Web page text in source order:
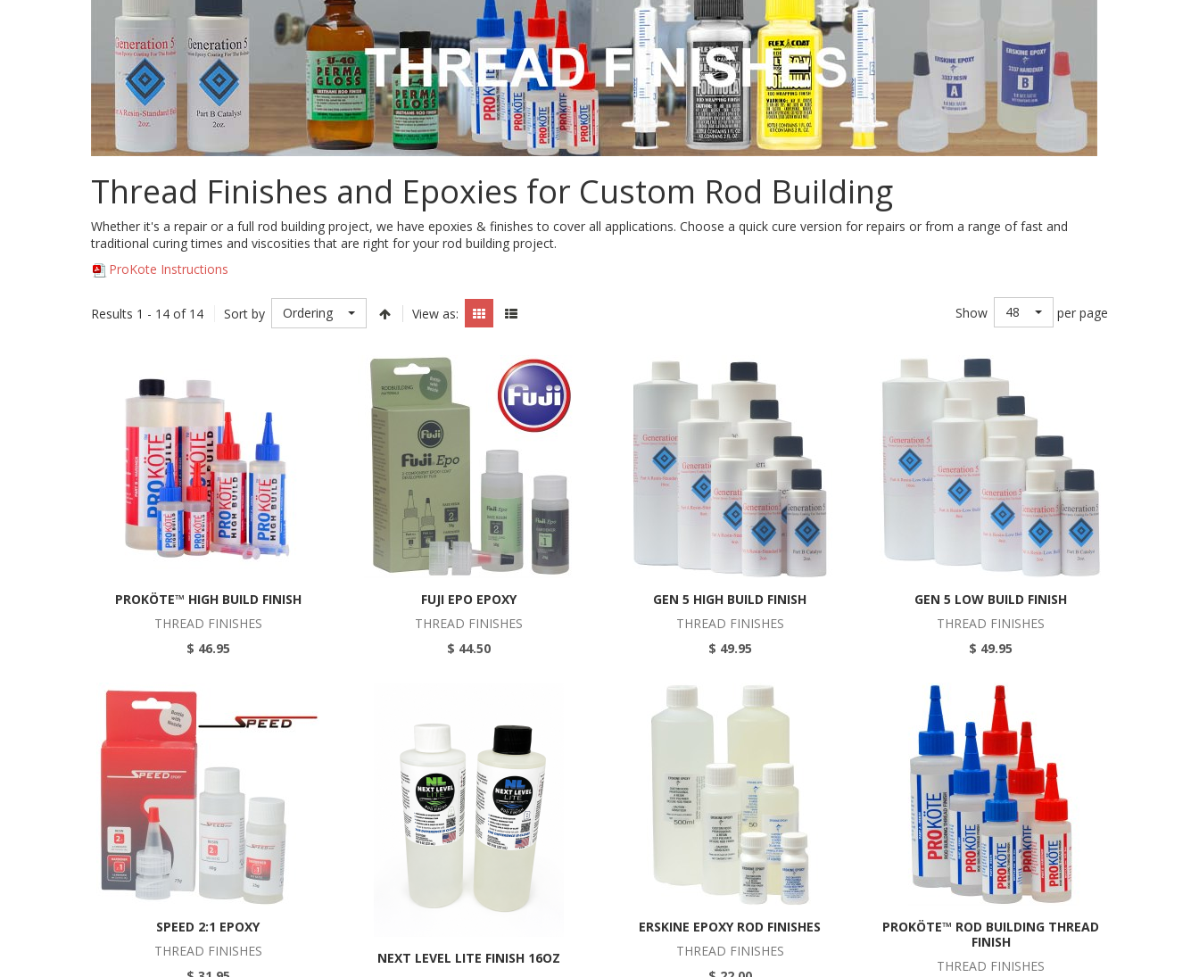
Thread Finishes and Epoxies for Custom Rod Building
Whether it's a repair or a full rod building project, we have epoxies & finishes to cover all applications. Choose a quick cure version for repairs or from a range of fast and
traditional curing times and viscosities that are right for your rod building project.
ProKote Instructions
Results 1 - 14 of 14 Sort by Ordering View as: Show 48 per page
PROKÖTE™ HIGH BUILD FINISH
THREAD FINISHES
$ 46.95
FUJI EPO EPOXY
THREAD FINISHES
$ 44.50
GEN 5 HIGH BUILD FINISH
THREAD FINISHES
$ 49.95
GEN 5 LOW BUILD FINISH
THREAD FINISHES
$ 49.95
SPEED 2:1 EPOXY
THREAD FINISHES
NEXT LEVEL LITE FINISH 16OZ
ERSKINE EPOXY ROD FINISHES
THREAD FINISHES
PROKÖTE™ ROD BUILDING THREAD
FINISH
THREAD FINISHES